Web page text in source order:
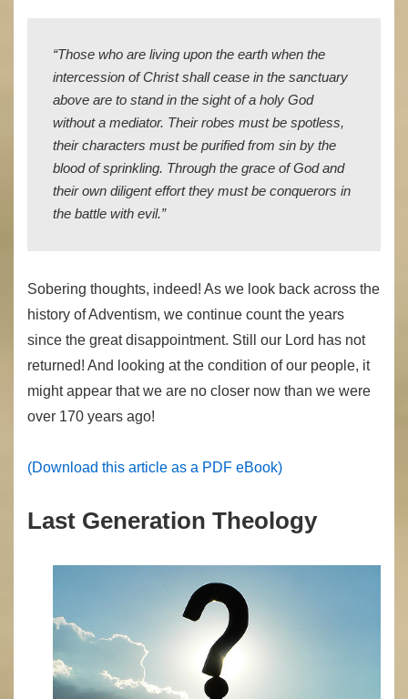
“Those who are living upon the earth when the
intercession of Christ shall cease in the sanctuary
above are to stand in the sight of a holy God
without a mediator. Their robes must be spotless,
their characters must be purified from sin by the
blood of sprinkling. Through the grace of God and
their own diligent effort they must be conquerors in
the battle with evil.”
Sobering thoughts, indeed! As we look back across the
history of Adventism, we continue count the years
since the great disappointment. Still our Lord has not
returned! And looking at the condition of our people, it
might appear that we are no closer now than we were
over 170 years ago!
(Download this article as a PDF eBook)
Last Generation Theology